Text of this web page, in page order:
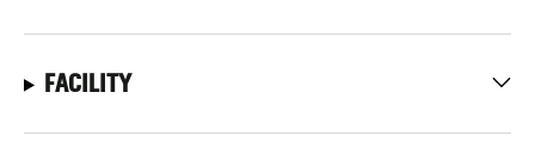
FACILITY